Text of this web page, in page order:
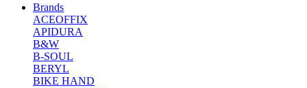
Brands
ACEOFFIX
APIDURA
B&W
B-SOUL
BERYL
BIKE HAND